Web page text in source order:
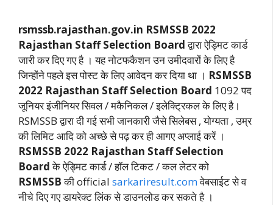
rsmssb.rajasthan.gov.in RSMSSB 2022
Rajasthan Staff Selection Boardद्वारा ऐड्मिट कार्ड
जारी कर दिए गए है । यह नोटफकैशन उन उमीदवारों के लिए है
जिन्होंने पहले इस पोस्ट के लिए आवेदन कर दिया था । RSMSSB
2022 Rajasthan Staff Selection Board 1092 पद
जूनियर इंजीनियर सिवल / मकैनिकल / इलेक्ट्रिकल के लिए है।
RSMSSB द्वारा दी गई सभी जानकारी जैसे सिलेबस , योग्यता , उम्र
की लिमिट आदि को अच्छे से पढ़ कर ही आगए अप्लाई करें ।
RSMSSB 2022 Rajasthan Staff Selection
Boardके ऐड्मिट कार्ड / हॉल टिकट / कल लेटर को
RSMSSBकी official sarkariresult.comवेबसाईट से व
नीचे दिए गए डायरेक्ट लिंक से डाउनलोड कर सकते है ।